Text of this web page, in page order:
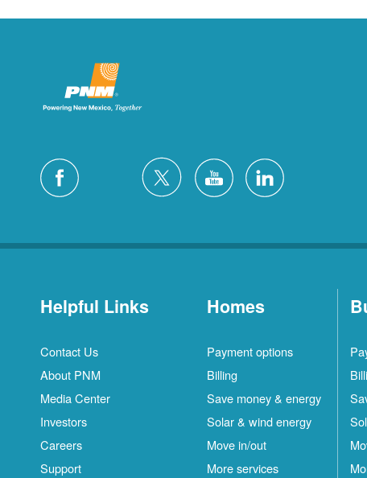
Helpful Links
Contact Us
About PNM
Media Center
Investors
Careers
Support
Homes
Payment options
Billing
Save money & energy
Solar & wind energy
Move in/out
More services